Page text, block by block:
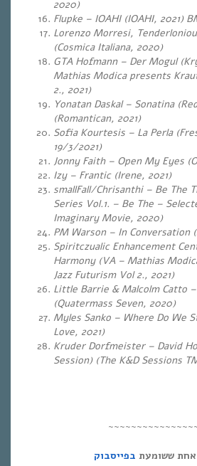
2020)
Flupke – IOAHI (IOAHI, 2021)
Lorenzo Morresi,
(Cosmica Italiana, 2020)
GTA Hofmann – Der Mogul
Mathias Modica presents
2., 2021)
Yonatan Daskal – Sonatina
(Romantican, 2021)
Sofia Kourtesis – La Perla
19/3/2021)
Jonny Faith – Open My Eyes
Izy – Frantic (Irene, 2021)
smallFall/Chrisanthi – Be The
Series Vol​.​1. – Be The –
Imaginary Movie, 2020)
PM Warson – In Conversation
Spiritczualic Enhancement
Harmony (VA – Mathias
Jazz Futurism Vol 2., 2021)
Little Barrie & Malcolm Catto
(Quatermass Seven, 2020)
Myles Sanko – Where Do We
Love, 2021)
Kruder Dorfmeister – David
Session) (The K&D Sessions
אחת ששומעת בפייסבוק